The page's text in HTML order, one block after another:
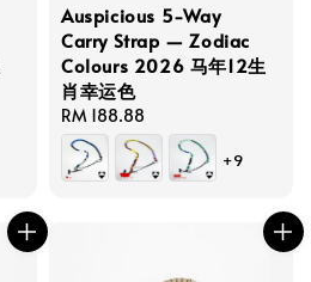
Auspicious 5-Way
Carry Strap — Zodiac
Colours 2026 马年12生
肖幸运色
Regular
price
RM 188.88
+9